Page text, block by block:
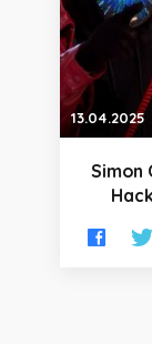
13.04.2025
Simon